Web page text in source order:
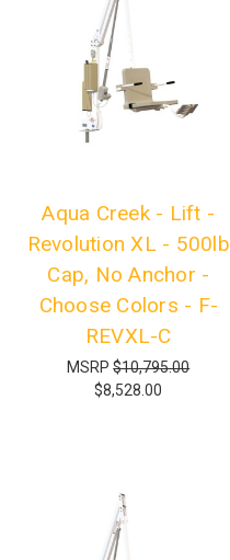
Aqua Creek - Lift -
Revolution XL - 500lb
Cap, No Anchor -
Choose Colors - F-
REVXL-C
MSRP$10,795.00
$8,528.00